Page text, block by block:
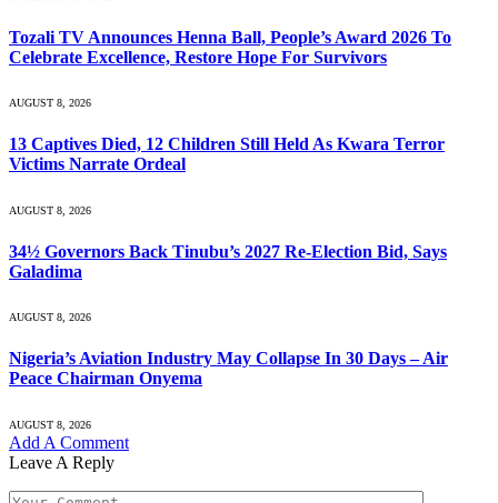
Tozali TV Announces Henna Ball, People’s Award 2026 To
Celebrate Excellence, Restore Hope For Survivors
AUGUST 8, 2026
13 Captives Died, 12 Children Still Held As Kwara Terror
Victims Narrate Ordeal
AUGUST 8, 2026
34½ Governors Back Tinubu’s 2027 Re-Election Bid, Says
Galadima
AUGUST 8, 2026
Nigeria’s Aviation Industry May Collapse In 30 Days – Air
Peace Chairman Onyema
AUGUST 8, 2026
Add A Comment
Leave A Reply